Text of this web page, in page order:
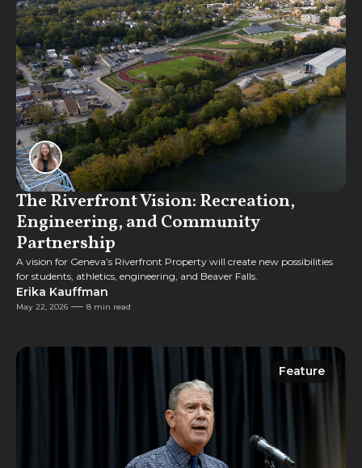
The Riverfront Vision: Recreation,
Engineering, and Community
Partnership
A vision for Geneva’s Riverfront Property will create new possibilities
for students, athletics, engineering, and Beaver Falls.
Erika Kauffman
May 22, 2026 8 min read
Feature
Feature